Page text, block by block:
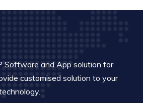
Software and App solution for
customised solution to your